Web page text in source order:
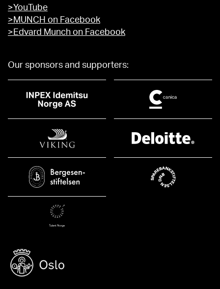
>YouTube
>MUNCH on Facebook
>Edvard Munch on Facebook
Our sponsors and supporters: